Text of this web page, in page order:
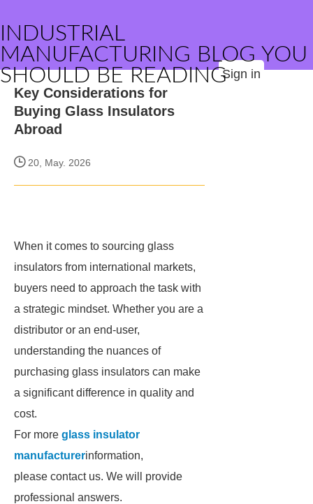
INDUSTRIAL
MANUFACTURING BLOG YOU
SHOULD BE READINGSign in
Key Considerations for
Buying Glass Insulators
Abroad
20, May. 2026
When it comes to sourcing glass
insulators from international markets,
buyers need to approach the task with
a strategic mindset. Whether you are a
distributor or an end-user,
understanding the nuances of
purchasing glass insulators can make
a significant difference in quality and
cost.
For more glass insulator
manufacturerinformation,
please contact us. We will provide
professional answers.